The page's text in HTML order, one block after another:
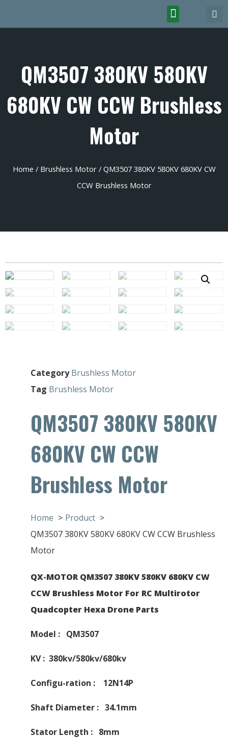
QM3507 380KV 580KV
680KV CW CCW Brushless
Motor
Home / Brushless Motor/ QM3507 380KV 580KV 680KV CW
CCW Brushless Motor
Category Brushless Motor
Tag Brushless Motor
QM3507 380KV 580KV
680KV CW CCW
Brushless Motor
Home
Product
QM3507 380KV 580KV 680KV CW CCW Brushless
Motor
QX-MOTOR QM3507 380KV 580KV 680KV CW
CCW Brushless Motor For RC Multirotor
Quadcopter Hexa Drone Parts
Model : QM3507
KV : 380kv/580kv/680kv
Configu-ration : 12N14P
Shaft Diameter : 34.1mm
Stator Length : 8mm